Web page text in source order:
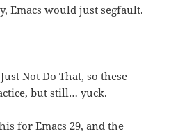
Emacs would just segfault.
Not Do That, so these
but still… yuck.
for Emacs 29, and the